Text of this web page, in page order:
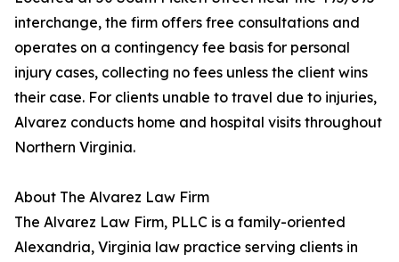
interchange, the firm offers free consultations and
operates on a contingency fee basis for personal
injury cases, collecting no fees unless the client wins
their case. For clients unable to travel due to injuries,
Alvarez conducts home and hospital visits throughout
Northern Virginia.
About The Alvarez Law Firm
The Alvarez Law Firm, PLLC is a family-oriented
Alexandria, Virginia law practice serving clients in